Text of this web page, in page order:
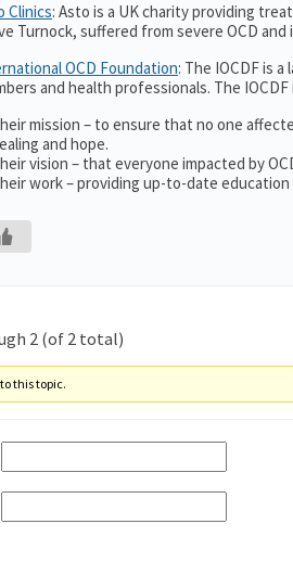
Clinics: Asto is a UK charity providing
Turnock, suffered from severe OCD
OCD Foundation: The IOCDF is
and health professionals. The
mission – to ensure that no one
and hope.
vision – that everyone impacted by
work – providing up-to-date
2 (of 2 total)
this topic.